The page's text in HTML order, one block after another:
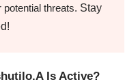
threats. Stay
Is Active?